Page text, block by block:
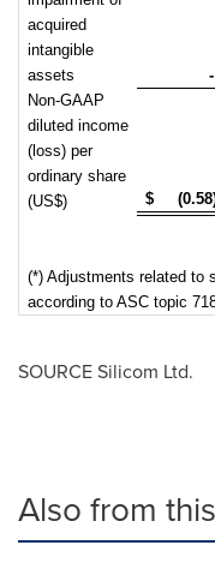
acquired
intangible
assets
-
Non-GAAP
diluted income
(loss) per
ordinary share
(US$)
$
(*) Adjustments related to
according to ASC topic
SOURCE Silicom Ltd.
Also from